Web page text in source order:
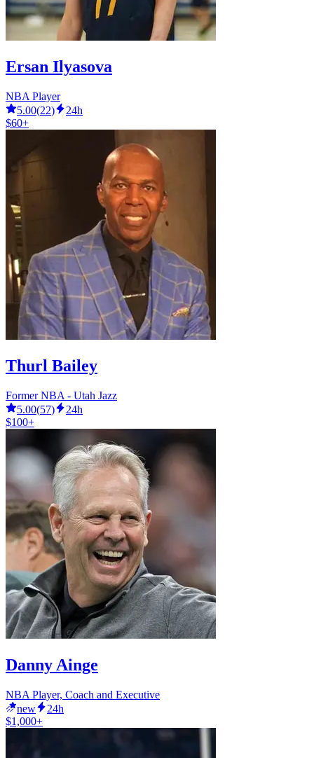
Ersan Ilyasova
NBA Player
5.00(22)
24h
$60+
Thurl Bailey
Former NBA - Utah Jazz
5.00(57)
24h
$100+
Danny Ainge
NBA Player, Coach and Executive
new
24h
$1,000+